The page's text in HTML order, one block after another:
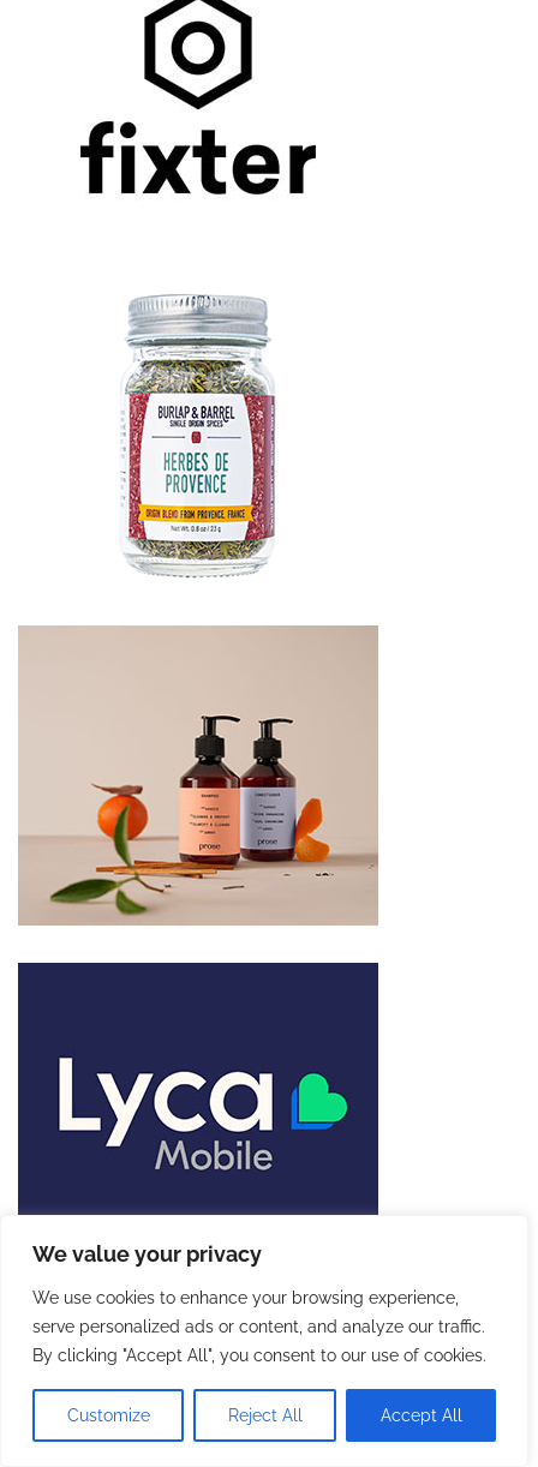
We value your privacy
We use cookies to enhance your browsing experience,
serve personalized ads or content, and analyze our traffic.
By clicking "Accept All", you consent to our use of cookies.
Customize Reject All Accept All